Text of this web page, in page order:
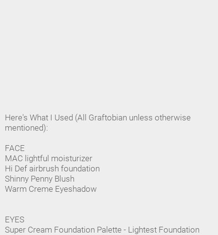
Here's What I Used (All Graftobian unless otherwise
mentioned):
FACE
MAC lightful moisturizer
Hi Def airbrush foundation
Shinny Penny Blush
Warm Creme Eyeshadow
EYES
Super Cream Foundation Palette - Lightest Foundation